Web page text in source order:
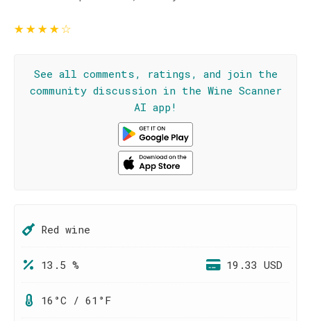
★★★★☆
See all comments, ratings, and join the
community discussion in the Wine Scanner
AI app!
Red wine
13.5 % 19.33 USD
16°C / 61°F